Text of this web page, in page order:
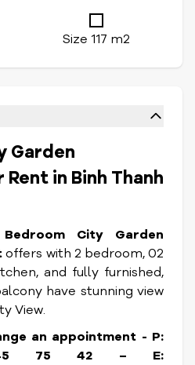
Size 117 m2
Garden
in Binh Thanh
City Garden
offers with 2 bedroom, 02
and fully furnished,
have stunning view
View.
an appointment - P:
45 75 42 – E: